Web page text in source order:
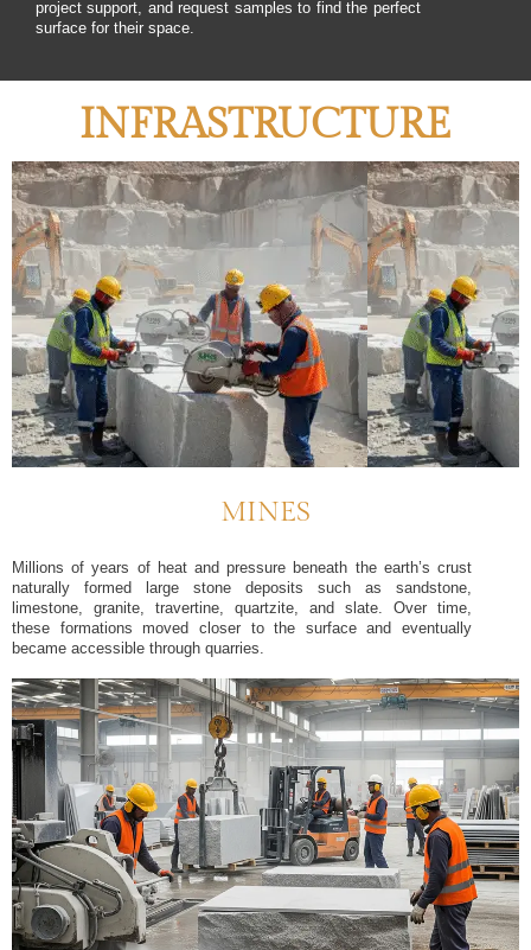
project support, and request samples to find the perfect
surface for their space.
INFRASTRUCTURE
MINES
Millions of years of heat and pressure beneath the earth’s crust
naturally formed large stone deposits such as sandstone,
limestone, granite, travertine, quartzite, and slate. Over time,
these formations moved closer to the surface and eventually
became accessible through quarries.